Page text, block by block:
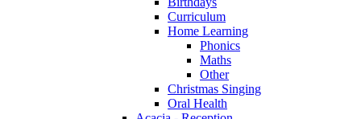
Curriculum
Home Learning
Phonics
Maths
Other
Christmas Singing
Oral Health